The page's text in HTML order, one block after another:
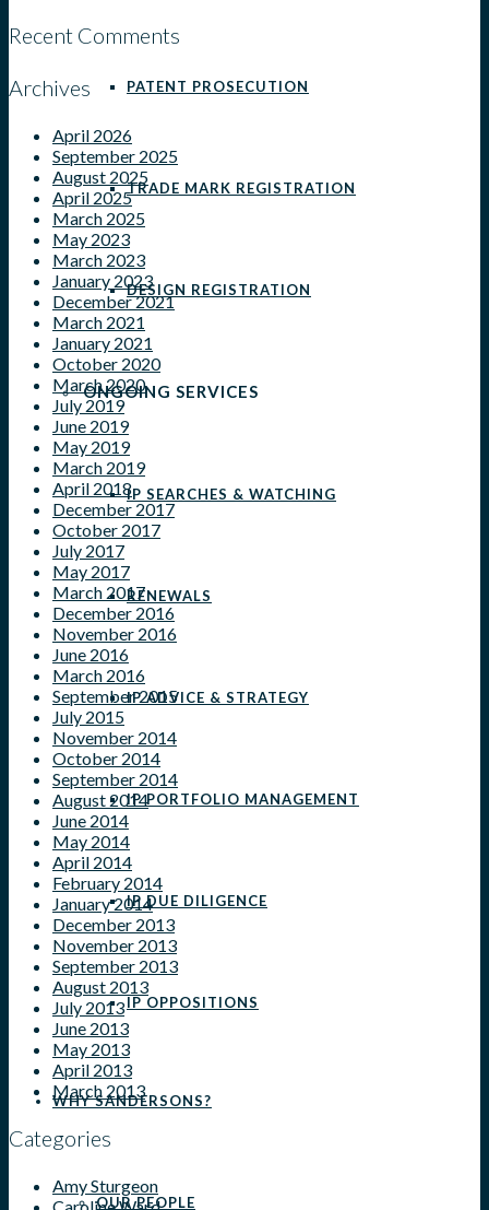
PATENT PROSECUTION
TRADE MARK REGISTRATION
DESIGN REGISTRATION
ONGOING SERVICES
IP SEARCHES & WATCHING
RENEWALS
IP ADVICE & STRATEGY
IP PORTFOLIO MANAGEMENT
IP DUE DILIGENCE
IP OPPOSITIONS
WHY SANDERSONS?
OUR PEOPLE
Recent Comments
Archives
April 2026
September 2025
August 2025
April 2025
March 2025
May 2023
March 2023
January 2023
December 2021
March 2021
January 2021
October 2020
March 2020
July 2019
June 2019
May 2019
March 2019
April 2018
December 2017
October 2017
July 2017
May 2017
March 2017
December 2016
November 2016
June 2016
March 2016
September 2015
July 2015
November 2014
October 2014
September 2014
August 2014
June 2014
May 2014
April 2014
February 2014
January 2014
December 2013
November 2013
September 2013
August 2013
July 2013
June 2013
May 2013
April 2013
March 2013
Categories
Amy Sturgeon